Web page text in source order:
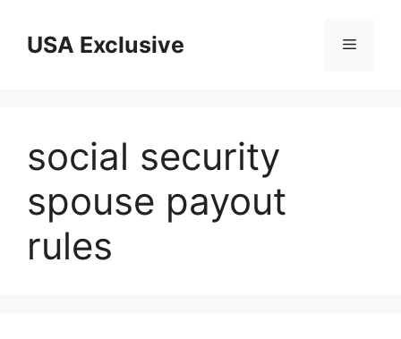
contentUSA Exclusive Menu
social security
spouse payout
rules